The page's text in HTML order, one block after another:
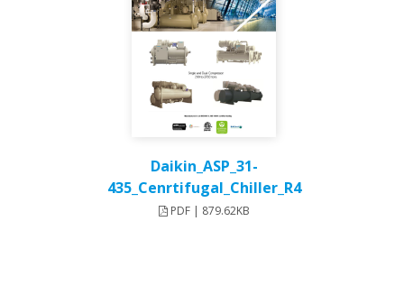
Daikin_ASP_31-
435_Cenrtifugal_Chiller_R4
PDF | 879.62KB